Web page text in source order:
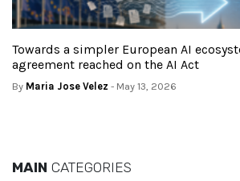
Towards a simpler European AI
agreement reached on the AI Act
By Maria Jose Velez - May 13, 2026
MAIN CATEGORIES